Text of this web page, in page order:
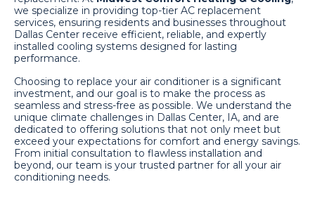
we specialize in providing top-tier AC replacement
services, ensuring residents and businesses throughout
Dallas Center receive efficient, reliable, and expertly
installed cooling systems designed for lasting
performance.
Choosing to replace your air conditioner is a significant
investment, and our goal is to make the process as
seamless and stress-free as possible. We understand the
unique climate challenges in Dallas Center, IA, and are
dedicated to offering solutions that not only meet but
exceed your expectations for comfort and energy savings.
From initial consultation to flawless installation and
beyond, our team is your trusted partner for all your air
conditioning needs.